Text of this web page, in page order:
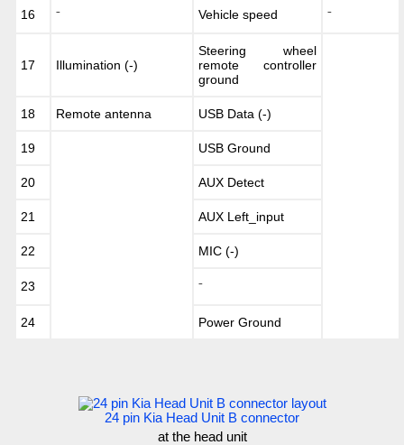
16 ⁻ Vehicle speed ⁻
17 Illumination (-)
Steering wheel
remote controller
ground
18 Remote antenna USB Data (-)
19 USB Ground
20 AUX Detect
21 AUX Left_input
22 MIC (-)
23 ⁻
24 Power Ground
24 pin Kia Head Unit B connector
at the head unit